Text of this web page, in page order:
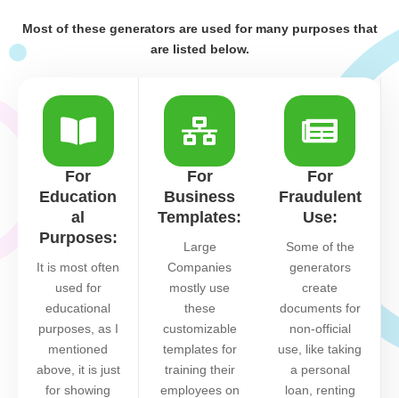
Most of these generators are used for many purposes that
are listed below.
For
Education
al
Purposes:
It is most often
used for
educational
purposes, as I
mentioned
above, it is just
for showing
For
Business
Templates:
Large
Companies
mostly use
these
customizable
templates for
training their
employees on
For
Fraudulent
Use:
Some of the
generators
create
documents for
non-official
use, like taking
a personal
loan, renting